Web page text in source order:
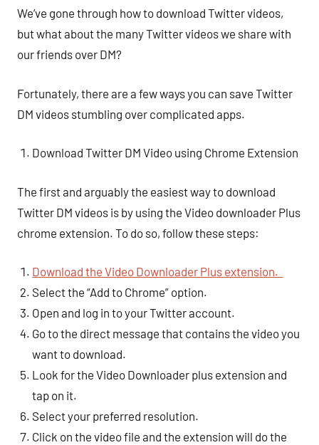
We’ve gone through how to download Twitter videos,
but what about the many Twitter videos we share with
our friends over DM?
Fortunately, there are a few ways you can save Twitter
DM videos stumbling over complicated apps.
Download Twitter DM Video using Chrome Extension
The first and arguably the easiest way to download
Twitter DM videos is by using the Video downloader Plus
chrome extension. To do so, follow these steps:
Download the Video Downloader Plus extension.
Select the “Add to Chrome” option.
Open and log in to your Twitter account.
Go to the direct message that contains the video you
want to download.
Look for the Video Downloader plus extension and
tap on it.
Select your preferred resolution.
Click on the video file and the extension will do the